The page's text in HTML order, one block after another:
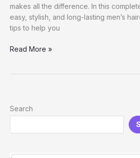
makes all the difference. In this
easy, stylish, and long-lasting men’s
tips to help you
Hairstyle
Professional
Read More »
Search